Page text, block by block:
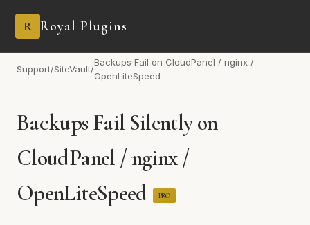
R Royal Plugins
Support/SiteVault/
Backups Fail on CloudPanel / nginx /
OpenLiteSpeed
Backups Fail Silently on
CloudPanel / nginx /
OpenLiteSpeed
PRO